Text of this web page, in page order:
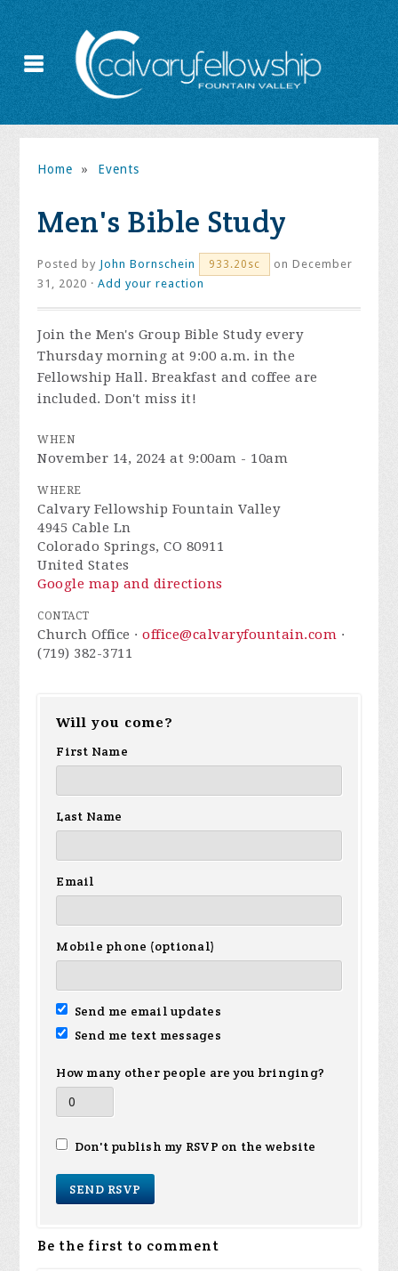
Home » Events
Men's Bible Study
Posted by John Bornschein 933.20sc
on December
31, 2020 ·Add your reaction
Join the Men's Group Bible Study every
Thursday morning at 9:00 a.m. in the
Fellowship Hall. Breakfast and coffee are
included. Don't miss it!
WHEN
November 14, 2024 at 9:00am - 10am
WHERE
Calvary Fellowship Fountain Valley
4945 Cable Ln
Colorado Springs, CO 80911
United States
Google map and directions
CONTACT
Church Office ·office@calvaryfountain.com ·
(719) 382-3711
Will you come?
First Name
Last Name
Email
Mobile phone (optional)
Send me email updates
Send me text messages
How many other people are you bringing?
Don't publish my RSVP on the website
Be the first to comment